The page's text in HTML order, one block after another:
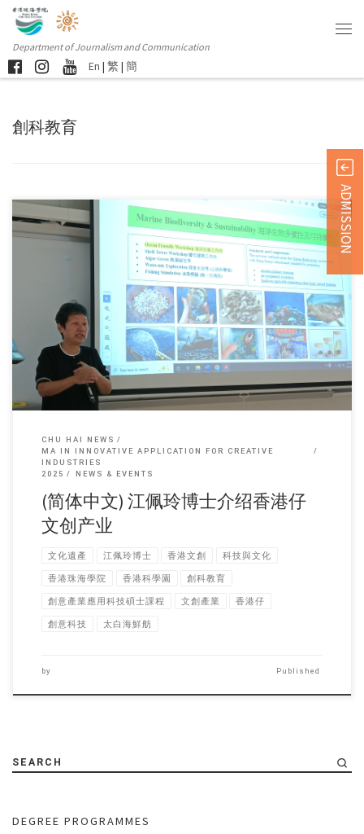
Department of Journalism and Communication
En | 繁 | 簡
創科教育
Sorry, this entry is only available in 简体中文 and 繁體中文.
CHU HAI NEWS
MA IN INNOVATIVE APPLICATION FOR CREATIVE
INDUSTRIES
2025
NEWS & EVENTS
(简体中文) 江佩玲博士介绍香港仔
文创产业
文化遺產 江佩玲博士 香港文創 科技與文化
香港珠海學院 香港科學園 創科教育
創意產業應用科技碩士課程 文創產業 香港仔
創意科技 太白海鮮舫
by Published
SEARCH
DEGREE PROGRAMMES
ADMISSION